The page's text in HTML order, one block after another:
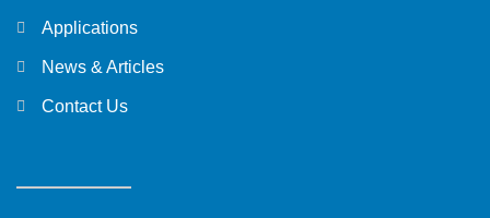
Applications
News & Articles
Contact Us